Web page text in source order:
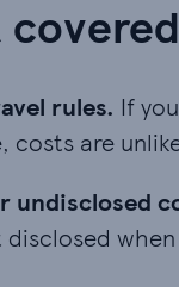
rules. If
rules. If
costs are
undisclosed